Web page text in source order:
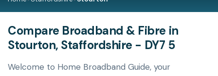
Compare Broadband & Fibre in
Stourton, Staffordshire - DY7 5
Welcome to Home Broadband Guide, your